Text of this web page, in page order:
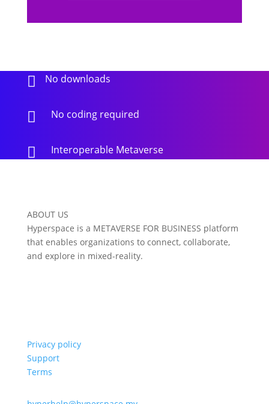
 No downloads
 No coding required
 Interoperable Metaverse
ABOUT US
Hyperspace is a METAVERSE FOR BUSINESS platform
that enables organizations to connect, collaborate,
and explore in mixed-reality.
Privacy policy
Support
Terms